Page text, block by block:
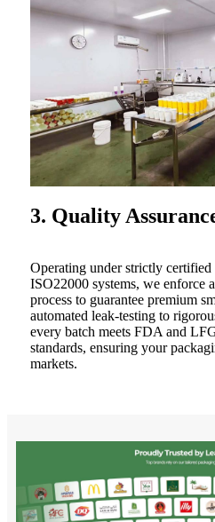
3. Quality
Operating under strictly
ISO22000 systems, we enforce
process to guarantee premium
automated leak-testing to
every batch meets FDA and
standards, ensuring your
markets.